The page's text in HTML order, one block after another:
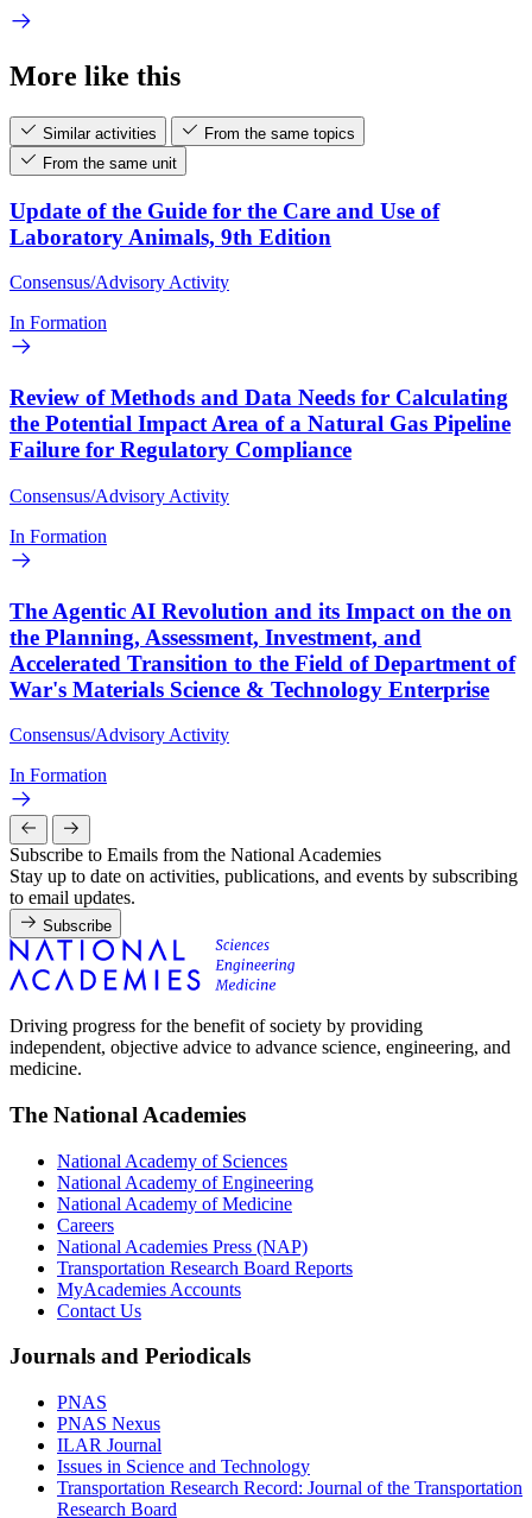
More like this
Similar activities
From the same topics
From the same unit
Update of the Guide for the Care and Use of
Laboratory Animals, 9th Edition
Consensus/Advisory Activity
In Formation
Review of Methods and Data Needs for Calculating
the Potential Impact Area of a Natural Gas Pipeline
Failure for Regulatory Compliance
Consensus/Advisory Activity
In Formation
The Agentic AI Revolution and its Impact on the on
the Planning, Assessment, Investment, and
Accelerated Transition to the Field of Department of
War's Materials Science & Technology Enterprise
Consensus/Advisory Activity
In Formation
Subscribe to Emails from the National Academies
Stay up to date on activities, publications, and events by subscribing
to email updates.
Subscribe
Driving progress for the benefit of society by providing
independent, objective advice to advance science, engineering, and
medicine.
The National Academies
National Academy of Sciences
National Academy of Engineering
National Academy of Medicine
Careers
National Academies Press (NAP)
Transportation Research Board Reports
MyAcademies Accounts
Contact Us
Journals and Periodicals
PNAS
PNAS Nexus
ILAR Journal
Issues in Science and Technology
Transportation Research Record: Journal of the Transportation
Research Board